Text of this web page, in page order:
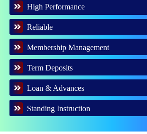
High Performance
Reliable
Membership Management
Term Deposits
Loan & Advances
Standing Instruction